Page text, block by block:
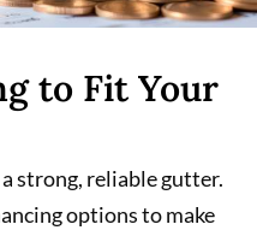
to Fit Your
strong, reliable gutter.
options to make